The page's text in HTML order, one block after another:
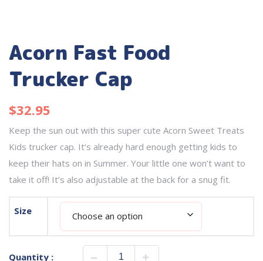
Acorn Fast Food
Trucker Cap
$32.95
Keep the sun out with this super cute Acorn Sweet Treats
Kids trucker cap. It’s already hard enough getting kids to
keep their hats on in Summer. Your little one won’t want to
take it off! It’s also adjustable at the back for a snug fit.
Size
Quantity :